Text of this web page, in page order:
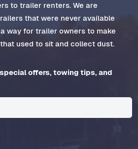
to trailer renters. We are
that were never available
way for trailer owners to make
used to sit and collect dust.
offers, towing tips, and